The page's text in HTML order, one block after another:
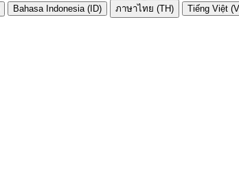
Bahasa Indonesia (ID) ภาษาไทย (TH) Tiếng Việt